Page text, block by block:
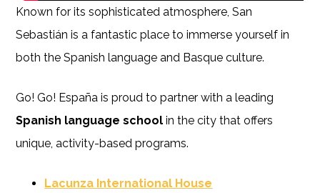
Known for its sophisticated atmosphere, San
Sebastián is a fantastic place to immerse yourself in
both the Spanish language and Basque culture.
Go! Go! España is proud to partner with a leading
Spanish language school in the city that offers
unique, activity-based programs.
Lacunza International House